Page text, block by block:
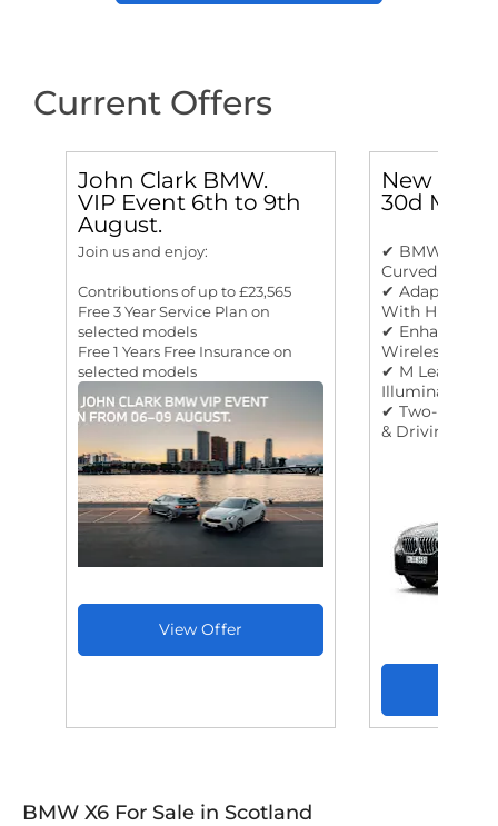
Current Offers
John Clark BMW.
VIP Event 6th to 9th
August.
Join us and enjoy:
Contributions of up to £23,565
Free 3 Year Service Plan on
selected models
Free 1 Years Free Insurance on
selected models
New
30d M
✔ BMW Live
Curved
✔ Adaptive
With High
✔ Enhanced
Wireless
✔ M Leather
Illuminated
✔ Two-Part
& Driving
BMW X6 For Sale in Scotland